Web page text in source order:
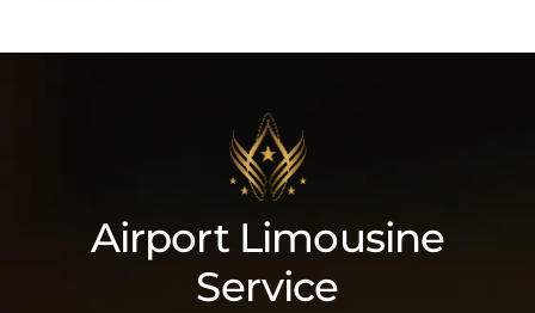
Airport Limousine
Service